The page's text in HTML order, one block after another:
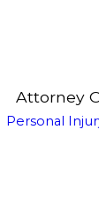
Attorney
Personal